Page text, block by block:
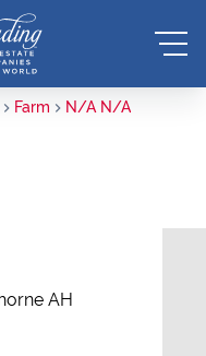
Farm N/A N/A